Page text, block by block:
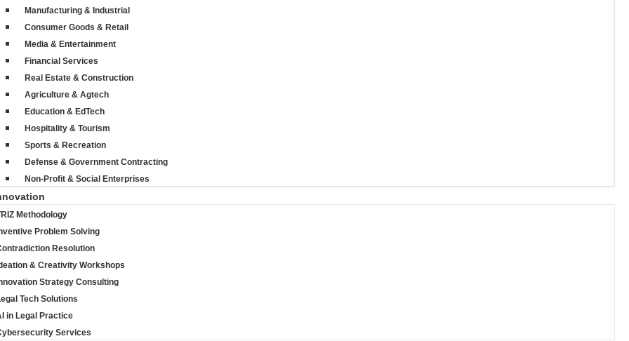
Manufacturing & Industrial
Consumer Goods & Retail
Media & Entertainment
Financial Services
Real Estate & Construction
Agriculture & Agtech
Education & EdTech
Hospitality & Tourism
Sports & Recreation
Defense & Government Contracting
Non-Profit & Social Enterprises
Methodology
Problem Solving
Resolution
& Creativity Workshops
Strategy Consulting
Tech Solutions
in Legal Practice
Services